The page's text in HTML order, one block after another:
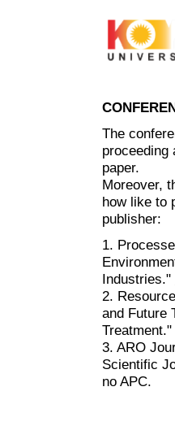
The
proceeding
paper.
Moreover,
how like to
publisher:
1.
Industries."
2.
and Future
Treatment."
3. ARO
Scientific
no APC.